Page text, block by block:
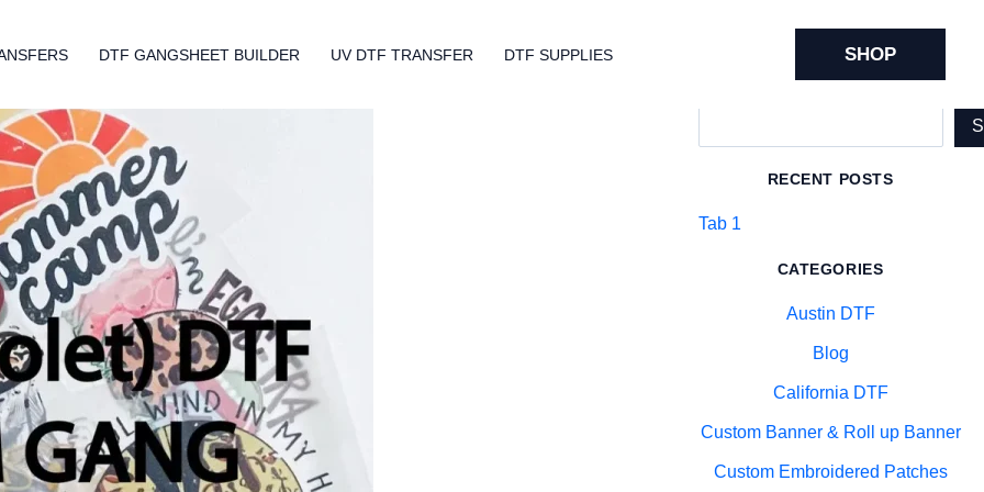
DTF GANGSHEET BUILDER UV DTF TRANSFER DTF SUPPLIES SHOP
RECENT POSTS
Tab 1
CATEGORIES
Austin DTF
Blog
California DTF
Custom Banner & Roll up Banner
Custom Embroidered Patches